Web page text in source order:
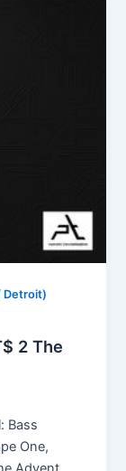
Detroit)
2 The
Bass
One,